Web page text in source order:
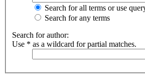
Search for all terms or use
Search for any terms
Search for author:
Use * as a wildcard for partial matches.